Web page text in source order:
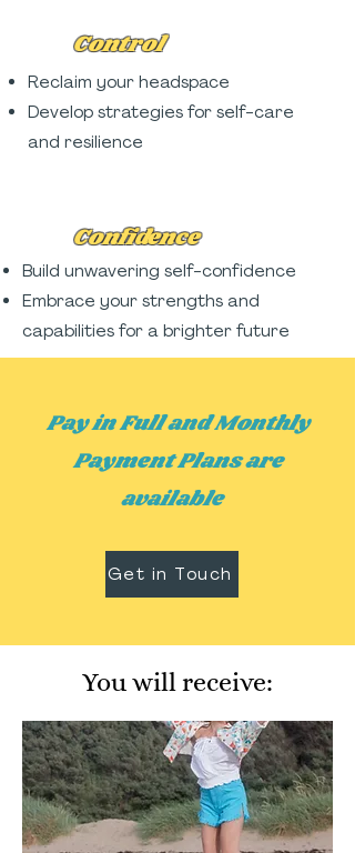
Control
Reclaim your headspace
Develop strategies for self-care
and resilience
Confidence
Build unwavering self-confidence
Embrace your strengths and
capabilities for a brighter future
Pay in Full and Monthly
Payment Plans are
available
Get in Touch
You will receive: